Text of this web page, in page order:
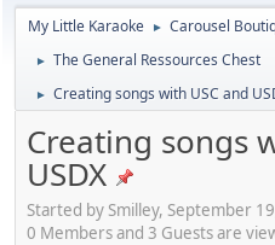
My Little Karaoke ► Carousel
► The General Ressources Chest
► Creating songs with USC and
Creating songs
USDX
Started by Smilley, September
0 Members and 3 Guests are